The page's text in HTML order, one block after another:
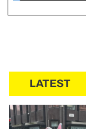
LATEST